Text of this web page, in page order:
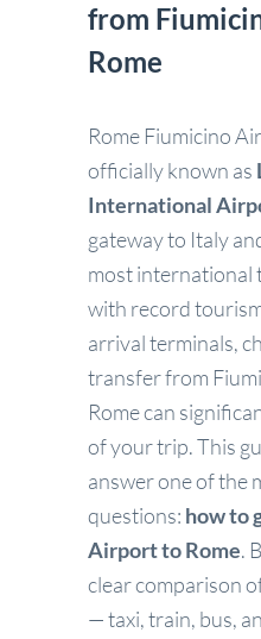
from
Rome
Rome Fiumicino
officially known as
International
gateway to Italy
most international
with record
arrival terminals,
transfer from
Rome can
of your trip. This
answer one of the
questions: how to
Airport to Rome.
clear comparison
— taxi, train, bus,